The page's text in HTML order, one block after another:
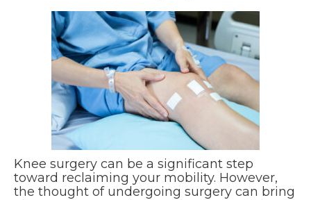
Knee surgery can be a significant step
toward reclaiming your mobility. However,
the thought of undergoing surgery can bring